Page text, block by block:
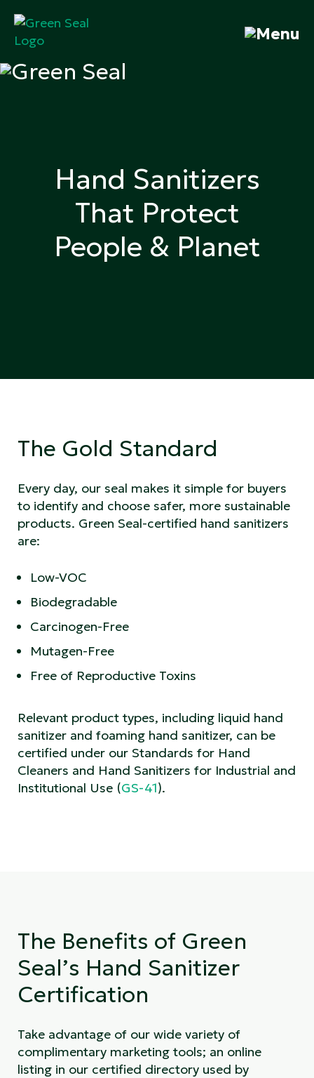
content
ecolabeling
Hand Sanitizers
That Protect
People & Planet
The Gold Standard
Every day, our seal makes it simple for buyers
to identify and choose safer, more sustainable
products. Green Seal-certified hand sanitizers
are:
Low-VOC
Biodegradable
Carcinogen-Free
Mutagen-Free
Free of Reproductive Toxins
Relevant product types, including liquid hand
sanitizer and foaming hand sanitizer, can be
certified under our Standards for Hand
Cleaners and Hand Sanitizers for Industrial and
Institutional Use (GS-41).
The Benefits of Green
Seal’s Hand Sanitizer
Certification
Take advantage of our wide variety of
complimentary marketing tools; an online
listing in our certified directory used by